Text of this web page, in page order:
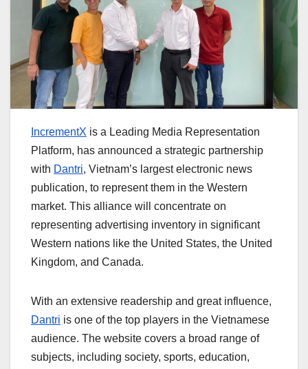
IncrementX is a Leading Media Representation
Platform, has announced a strategic partnership
with Dantri, Vietnam’s largest electronic news
publication, to represent them in the Western
market. This alliance will concentrate on
representing advertising inventory in significant
Western nations like the United States, the United
Kingdom, and Canada.
With an extensive readership and great influence,
Dantri is one of the top players in the Vietnamese
audience. The website covers a broad range of
subjects, including society, sports, education,